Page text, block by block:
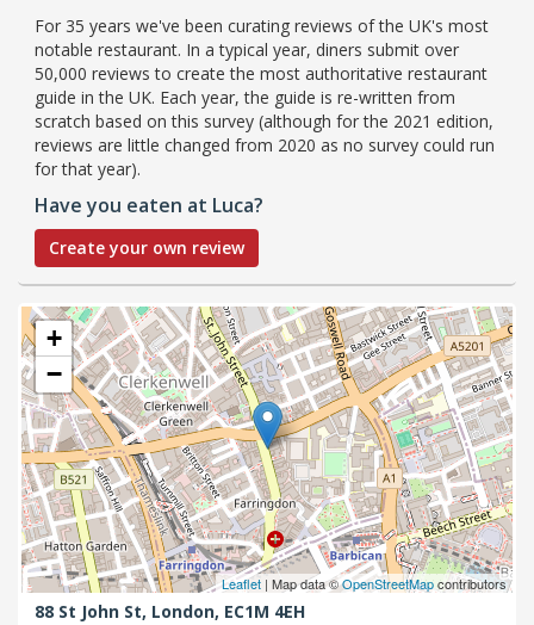
For 35 years we've been curating reviews of the UK's most
notable restaurant. In a typical year, diners submit over
50,000 reviews to create the most authoritative restaurant
guide in the UK. Each year, the guide is re-written from
scratch based on this survey (although for the 2021 edition,
reviews are little changed from 2020 as no survey could run
for that year).
Have you eaten at Luca?
Create your own review
+
−
Leaflet | Map data ©OpenStreetMapcontributors
88 St John St, London, EC1M 4EH